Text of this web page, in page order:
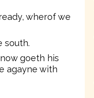
wherof we
south.
goeth his
agayne with